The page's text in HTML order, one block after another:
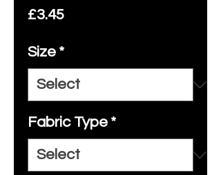
£3.45Price
Size *
Fabric Type *